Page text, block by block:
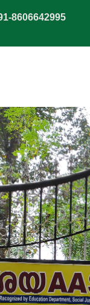
8606642995